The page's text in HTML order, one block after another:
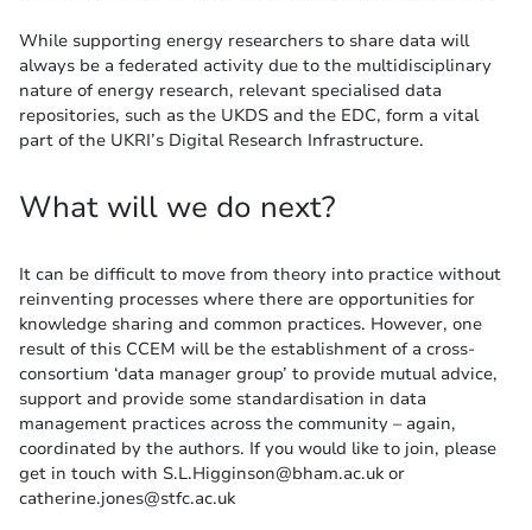
While supporting energy researchers to share data will
always be a federated activity due to the multidisciplinary
nature of energy research, relevant specialised data
repositories, such as the UKDS and the EDC, form a vital
part of the UKRI’s Digital Research Infrastructure.
What will we do next?
It can be difficult to move from theory into practice without
reinventing processes where there are opportunities for
knowledge sharing and common practices. However, one
result of this CCEM will be the establishment of a cross-
consortium ‘data manager group’ to provide mutual advice,
support and provide some standardisation in data
management practices across the community – again,
coordinated by the authors. If you would like to join, please
get in touch with S.L.Higginson@bham.ac.uk or
catherine.jones@stfc.ac.uk